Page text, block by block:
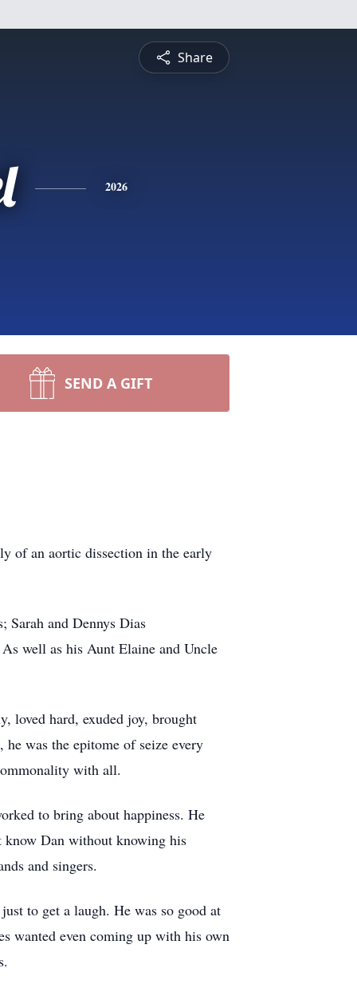
Share
2026
SEND A GIFT
of an aortic dissection in the early
Sarah and Dennys Dias
well as his Aunt Elaine and Uncle
loved hard, exuded joy, brought
was the epitome of seize every
with all.
to bring about happiness. He
know Dan without knowing his
and singers.
to get a laugh. He was so good at
wanted even coming up with his own